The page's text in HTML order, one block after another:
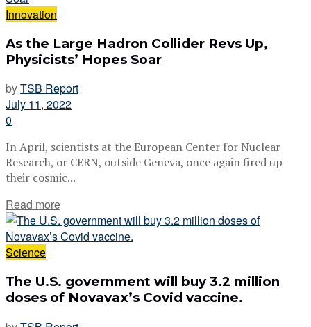
Innovation
As the Large Hadron Collider Revs Up,
Physicists’ Hopes Soar
byTSB Report
July 11, 2022
0
In April, scientists at the European Center for Nuclear
Research, or CERN, outside Geneva, once again fired up
their cosmic...
Read more
Science
The U.S. government will buy 3.2 million
doses of Novavax’s Covid vaccine.